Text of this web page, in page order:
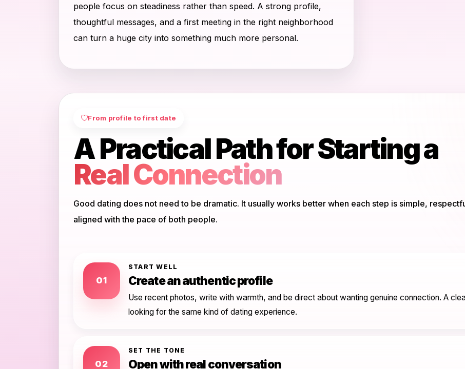
people focus on steadiness rather than speed. A strong profile,
thoughtful messages, and a first meeting in the right neighborhood
can turn a huge city into something much more personal.
From profile to first date
A Practical Path for Starting a
Real Connection
Good dating does not need to be dramatic. It usually works better when each step is simple,
aligned with the pace of both people.
01
START WELL
Create an authentic profile
Use recent photos, write with warmth, and be direct about wanting genuine connection. A
looking for the same kind of dating experience.
02
SET THE TONE
Open with real conversation